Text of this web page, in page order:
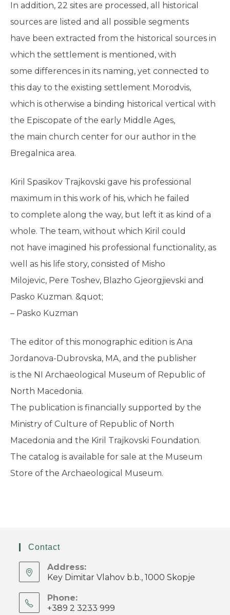
In addition, 22 sites are processed, all historical
sources are listed and all possible segments
have been extracted from the historical sources in
which the settlement is mentioned, with
some differences in its naming, yet connected to
this day to the existing settlement Morodvis,
which is otherwise a binding historical vertical with
the Episcopate of the early Middle Ages,
the main church center for our author in the
Bregalnica area.
Kiril Spasikov Trajkovski gave his professional
maximum in this work of his, which he failed
to complete along the way, but left it as kind of a
whole. The team, without which Kiril could
not have imagined his professional functionality, as
well as his life story, consisted of Misho
Milojevic, Pere Toshev, Blazho Gjeorgjievski and
Pasko Kuzman. &quot;
– Pasko Kuzman
The editor of this monographic edition is Ana
Jordanova-Dubrovska, MA, and the publisher
is the NI Archaeological Museum of Republic of
North Macedonia.
The publication is financially supported by the
Ministry of Culture of Republic of North
Macedonia and the Kiril Trajkovski Foundation.
The catalog is available for sale at the Museum
Store of the Archaeological Museum.
Contact
Address:
Key Dimitar Vlahov b.b., 1000 Skopje
Phone:
+389 2 3233 999